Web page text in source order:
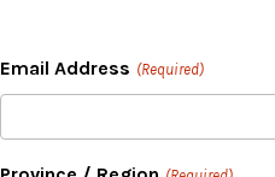
Email Address (Required)